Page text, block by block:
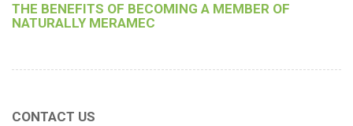
THE BENEFITS OF BECOMING A MEMBER OF
NATURALLY MERAMEC
CONTACT US